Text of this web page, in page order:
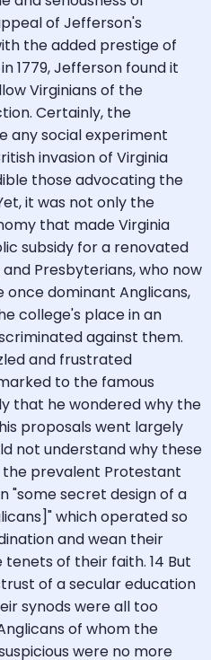
of Jefferson's
the added prestige of
1779, Jefferson found it
Virginians of the
Certainly, the
any social experiment
invasion of Virginia
those advocating the
it was not only the
that made Virginia
subsidy for a renovated
Presbyterians, who now
dominant Anglicans,
college's place in an
against them.
and frustrated
to the famous
that he wondered why the
proposals went largely
not understand why these
the prevalent Protestant
"some secret design of a
which operated so
and wean their
of their faith. 14 But
of a secular education
synods were all too
of whom the
were no more